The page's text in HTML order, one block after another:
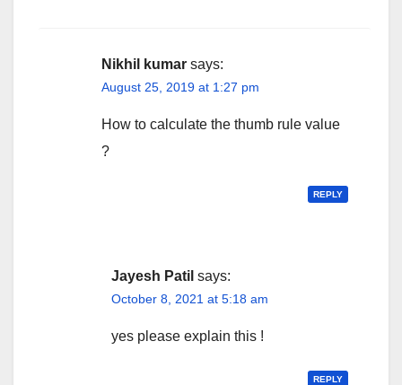
Nikhil kumar says:
August 25, 2019 at 1:27 pm
How to calculate the thumb rule value
?
REPLY
Jayesh Patil says:
October 8, 2021 at 5:18 am
yes please explain this !
REPLY